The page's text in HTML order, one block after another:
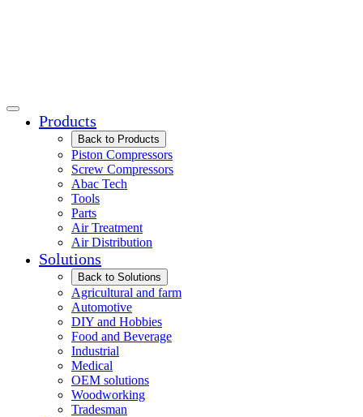
Products
Back to Products
Piston Compressors
Screw Compressors
Abac Tech
Tools
Parts
Air Treatment
Air Distribution
Solutions
Back to Solutions
Agricultural and farm
Automotive
DIY and Hobbies
Food and Beverage
Industrial
Medical
OEM solutions
Woodworking
Tradesman